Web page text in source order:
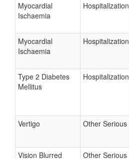
Myocardial
Ischaemia
Hospitalization
Myocardial
Ischaemia
Hospitalization
Type 2 Diabetes
Mellitus
Hospitalization
Vertigo Other Serious
Vision Blurred Other Serious